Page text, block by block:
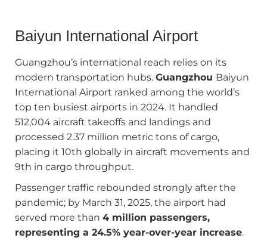
Baiyun International Airport
Guangzhou’s international reach relies on its
modern transportation hubs. Guangzhou Baiyun
International Airport ranked among the world’s
top ten busiest airports in 2024. It handled
512,004 aircraft takeoffs and landings and
processed 2.37 million metric tons of cargo,
placing it 10th globally in aircraft movements and
9th in cargo throughput.
Passenger traffic rebounded strongly after the
pandemic; by March 31, 2025, the airport had
served more than 4 million passengers,
representing a 24.5% year-over-year increase.